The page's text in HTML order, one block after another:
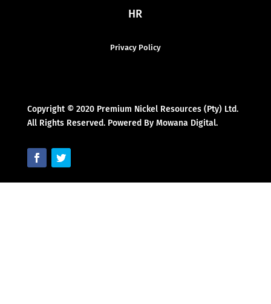
HR
Privacy Policy
Copyright © 2020 Premium Nickel Resources (Pty) Ltd.
All Rights Reserved. Powered By Mowana Digital.